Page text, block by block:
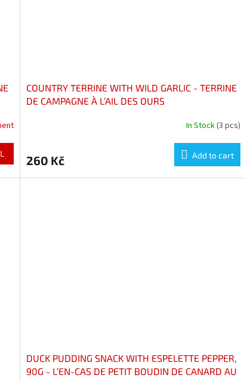
COUNTRY TERRINE WITH WILD GARLIC - TERRINE
DE CAMPAGNE À L’AIL DES OURS
In Stock(3 pcs)
260 Kč Add to cart
DUCK PUDDING SNACK WITH ESPELETTE PEPPER,
90G - L’EN-CAS DE PETIT BOUDIN DE CANARD AU